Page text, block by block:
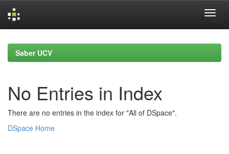
navigationSaber UCV
No Entries in Index
There are no entries in the index for "All of DSpace".
DSpace Home